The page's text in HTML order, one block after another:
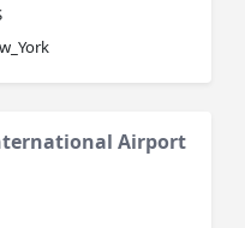
Airport